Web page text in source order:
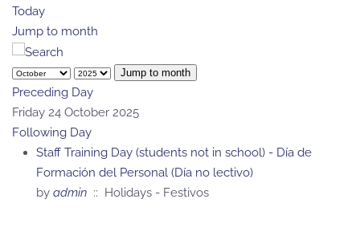
Today
Jump to month
Jump to month
Preceding Day
Friday 24 October 2025
Following Day
Staff Training Day (students not in school) - Día de
Formación del Personal (Día no lectivo)
by admin :: Holidays - Festivos